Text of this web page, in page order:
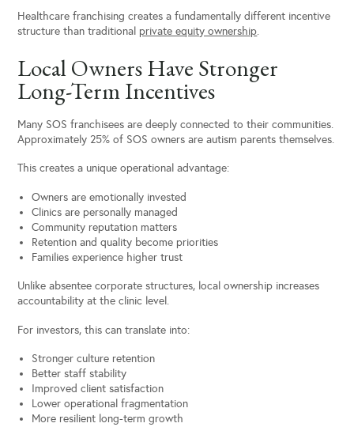
Healthcare franchising creates a fundamentally different incentive
structure than traditional private equity ownership.
Local Owners Have Stronger
Long-Term Incentives
Many SOS franchisees are deeply connected to their communities.
Approximately 25% of SOS owners are autism parents themselves.
This creates a unique operational advantage:
Owners are emotionally invested
Clinics are personally managed
Community reputation matters
Retention and quality become priorities
Families experience higher trust
Unlike absentee corporate structures, local ownership increases
accountability at the clinic level.
For investors, this can translate into:
Stronger culture retention
Better staff stability
Improved client satisfaction
Lower operational fragmentation
More resilient long-term growth